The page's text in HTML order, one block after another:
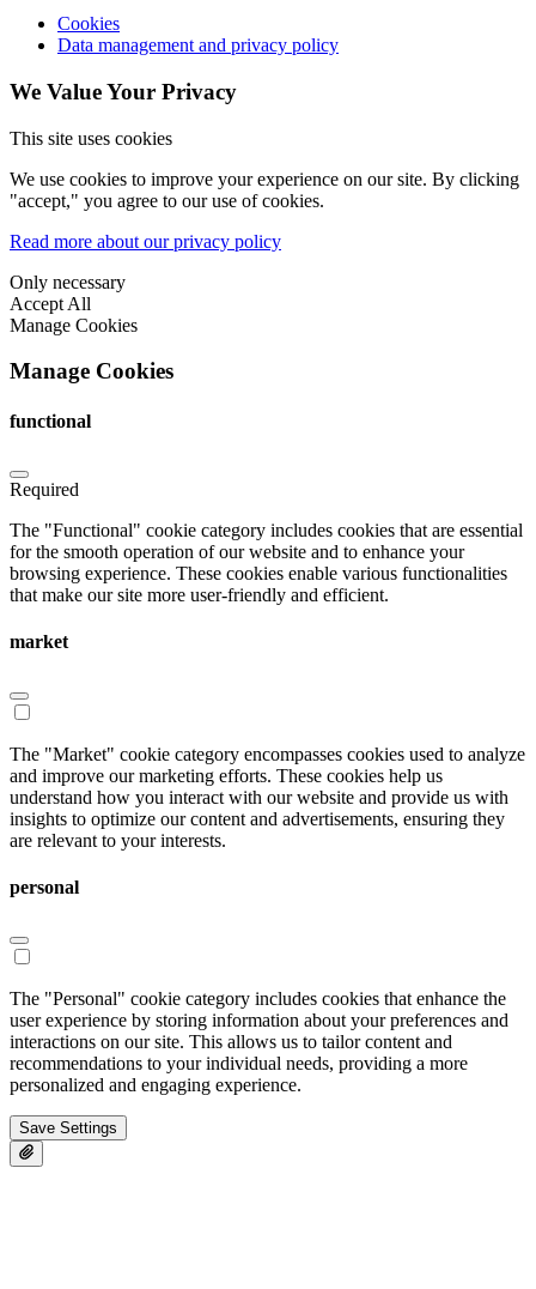
Cookies
Data management and privacy policy
We Value Your Privacy
This site uses cookies
We use cookies to improve your experience on our site. By clicking
"accept," you agree to our use of cookies.
Read more about our privacy policy
Only necessary
Accept All
Manage Cookies
Manage Cookies
functional
Required
The "Functional" cookie category includes cookies that are essential
for the smooth operation of our website and to enhance your
browsing experience. These cookies enable various functionalities
that make our site more user-friendly and efficient.
market
The "Market" cookie category encompasses cookies used to analyze
and improve our marketing efforts. These cookies help us
understand how you interact with our website and provide us with
insights to optimize our content and advertisements, ensuring they
are relevant to your interests.
personal
The "Personal" cookie category includes cookies that enhance the
user experience by storing information about your preferences and
interactions on our site. This allows us to tailor content and
recommendations to your individual needs, providing a more
personalized and engaging experience.
Save Settings